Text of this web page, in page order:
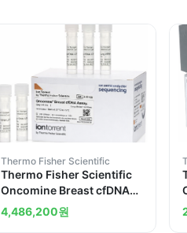
Thermo Fisher Scientific
Thermo Fisher Scientific
Oncomine Breast cfDNA
Assay
4,486,200원